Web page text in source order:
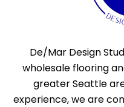
De/Mar Design
wholesale flooring
greater Seattle
experience, we are